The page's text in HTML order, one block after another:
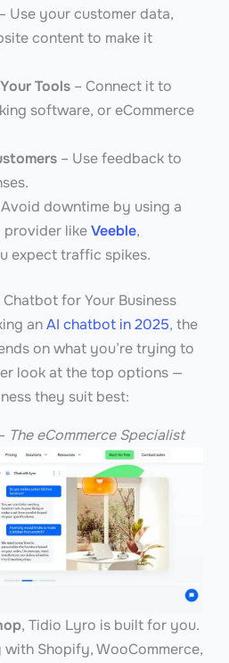
Use your customer data,
content to make it
Tools– Connect it to
software, or eCommerce
– Use feedback to
downtime by using a
provider likeVeeble,
expect traffic spikes.
for Your Business
anAI chatbot in 2025, the
on what you’re trying to
look at the top options —
they suit best:
The eCommerce Specialist
, Tidio Lyro is built for you.
Shopify, WooCommerce,